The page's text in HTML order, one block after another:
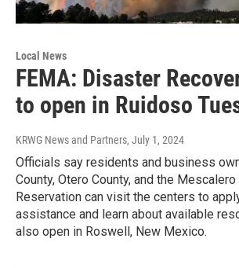
Local News
FEMA: Disaster
to open in Ruidoso
KRWG News and Partners, July 1, 2024
Officials say residents and business
County, Otero County, and the Mescalero
Reservation can visit the centers to
assistance and learn about available
also open in Roswell, New Mexico.